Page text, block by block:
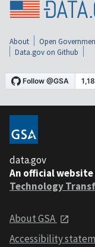
About Open
Data.gov on Github
data.gov
An official website
Technology
About GSA
Accessibility